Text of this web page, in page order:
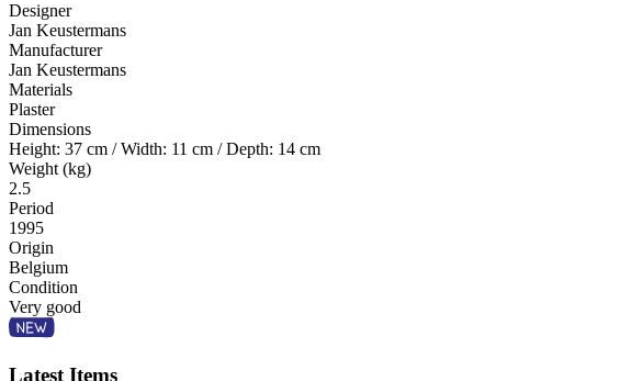
Designer
Jan Keustermans
Manufacturer
Jan Keustermans
Materials
Plaster
Dimensions
Height: 37 cm / Width: 11 cm / Depth: 14 cm
Weight (kg)
2.5
Period
1995
Origin
Belgium
Condition
Very good
Latest Items